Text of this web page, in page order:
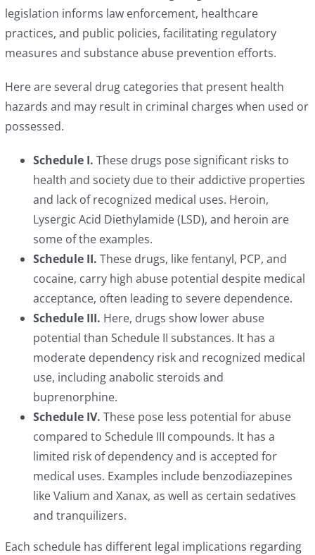
legislation informs law enforcement, healthcare
practices, and public policies, facilitating regulatory
measures and substance abuse prevention efforts.
Here are several drug categories that present health
hazards and may result in criminal charges when used or
possessed.
Schedule I.These drugs pose significant risks to
health and society due to their addictive properties
and lack of recognized medical uses. Heroin,
Lysergic Acid Diethylamide (LSD), and heroin are
some of the examples.
Schedule II.These drugs, like fentanyl, PCP, and
cocaine, carry high abuse potential despite medical
acceptance, often leading to severe dependence.
Schedule III. Here, drugs show lower abuse
potential than Schedule II substances. It has a
moderate dependency risk and recognized medical
use, including anabolic steroids and
buprenorphine.
Schedule IV. These pose less potential for abuse
compared to Schedule III compounds. It has a
limited risk of dependency and is accepted for
medical uses. Examples include benzodiazepines
like Valium and Xanax, as well as certain sedatives
and tranquilizers.
Each schedule has different legal implications regarding